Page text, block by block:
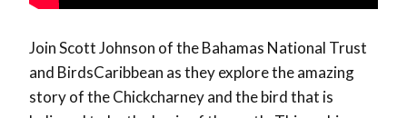
Join Scott Johnson of the Bahamas National Trust
and BirdsCaribbean as they explore the amazing
story of the Chickcharney and the bird that is